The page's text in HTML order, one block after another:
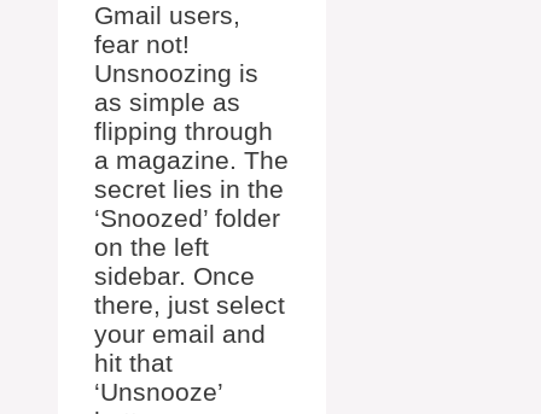
Gmail users,
fear not!
Unsnoozing is
as simple as
flipping through
a magazine. The
secret lies in the
‘Snoozed’ folder
on the left
sidebar. Once
there, just select
your email and
hit that
‘Unsnooze’